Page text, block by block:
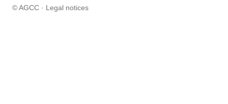
© AGCC · Legal notices